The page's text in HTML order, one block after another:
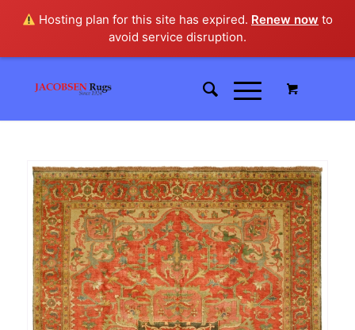
Hosting plan for this site has expired. Renew now to
avoid service disruption.